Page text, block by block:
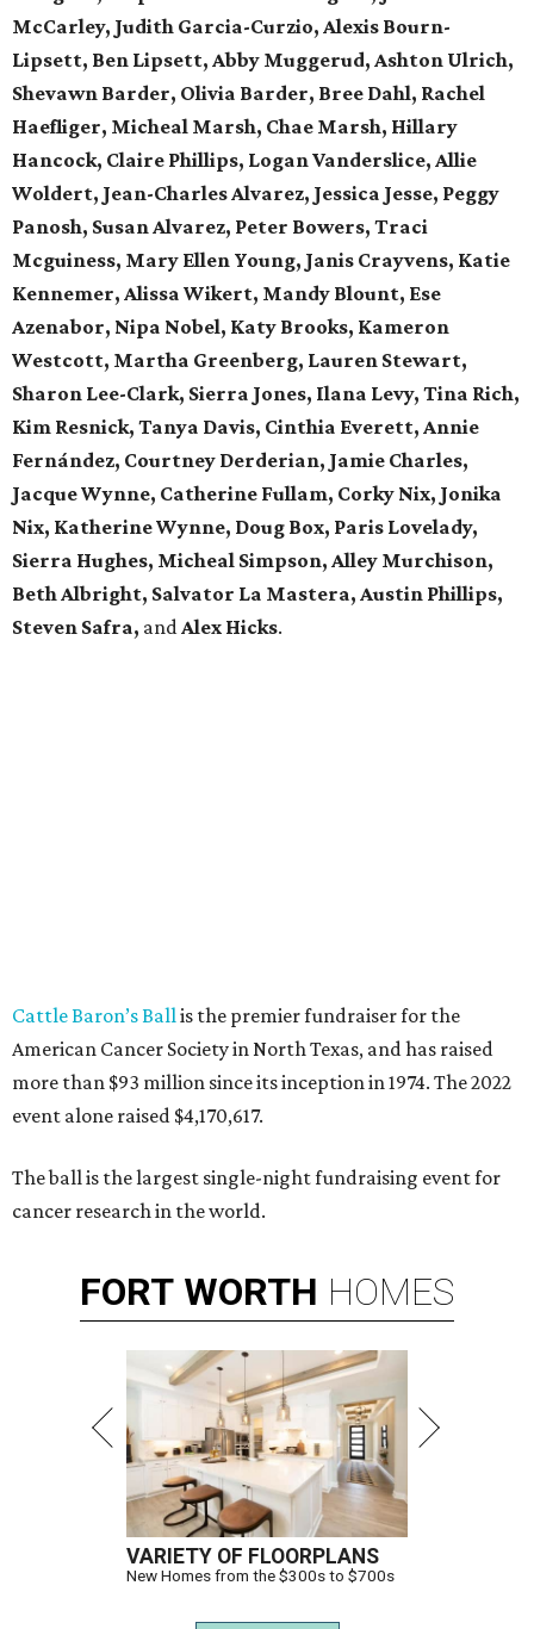
McCarley, Judith Garcia-Curzio, Alexis Bourn-
Lipsett, Ben Lipsett, Abby Muggerud, Ashton Ulrich,
Shevawn Barder, Olivia Barder, Bree Dahl, Rachel
Haefliger, Micheal Marsh, Chae Marsh, Hillary
Hancock, Claire Phillips, Logan Vanderslice, Allie
Woldert, Jean-Charles Alvarez, Jessica Jesse, Peggy
Panosh, Susan Alvarez, Peter Bowers, Traci
Mcguiness, Mary Ellen Young, Janis Crayvens, Katie
Kennemer, Alissa Wikert, Mandy Blount, Ese
Azenabor, Nipa Nobel, Katy Brooks, Kameron
Westcott, Martha Greenberg, Lauren Stewart,
Sharon Lee-Clark, Sierra Jones, Ilana Levy, Tina Rich,
Kim Resnick, Tanya Davis, Cinthia Everett, Annie
Fernández, Courtney Derderian, Jamie Charles,
Jacque Wynne, Catherine Fullam, Corky Nix, Jonika
Nix, Katherine Wynne, Doug Box, Paris Lovelady,
Sierra Hughes, Micheal Simpson, Alley Murchison,
Beth Albright, Salvator La Mastera, Austin Phillips,
Steven Safra, andAlex Hicks.
Cattle Baron’s Ballis the premier fundraiser for the
American Cancer Society in North Texas, and has raised
more than $93 million since its inception in 1974. The 2022
event alone raised $4,170,617.
The ball is the largest single-night fundraising event for
cancer research in the world.
FORT WORTH HOMES
VARIETY OF FLOORPLANS
New Homes from the $300s to $700s